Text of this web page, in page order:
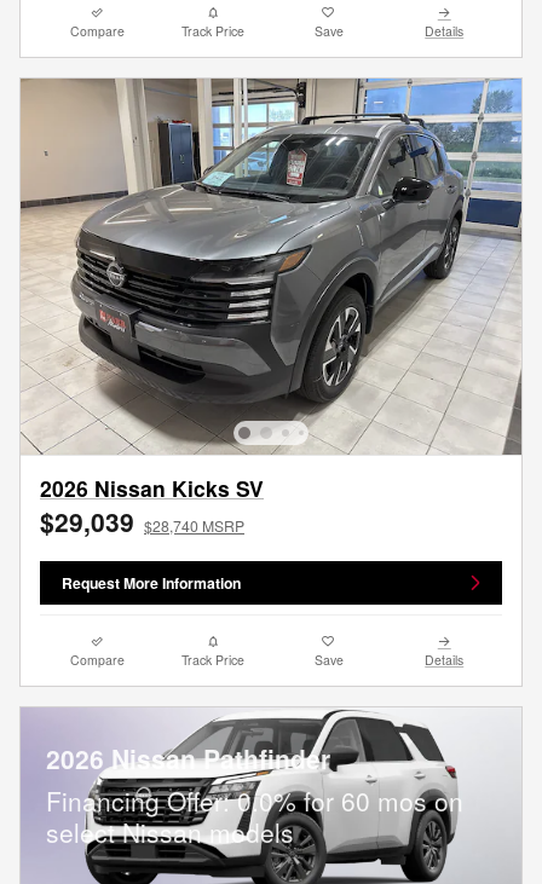
Compare Track Price Save Details
2026 Nissan Kicks SV
$29,039 $28,740 MSRP
Request More Information
Compare Track Price Save Details
2026 Nissan Pathfinder
Financing Offer: 0.0% for 60 mos on
select Nissan models